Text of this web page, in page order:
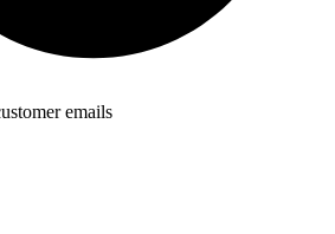
emails